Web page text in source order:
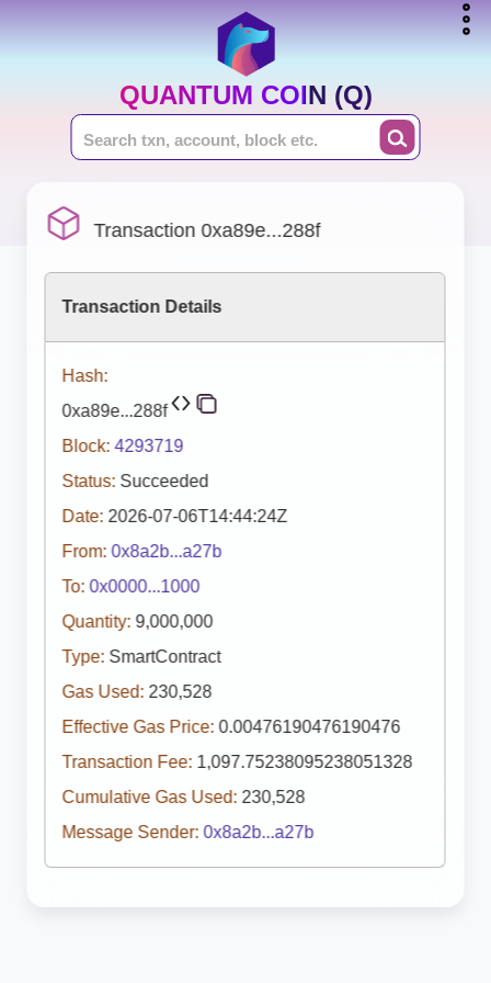
QUANTUM COIN (Q)
Transaction 0xa89e...288f
Transaction Details
Hash:
0xa89e...288f
Block: 4293719
Status: Succeeded
Date: 2026-07-06T14:44:24Z
From: 0x8a2b...a27b
To: 0x0000...1000
Quantity: 9,000,000
Type: SmartContract
Gas Used: 230,528
Effective Gas Price: 0.00476190476190476
Transaction Fee: 1,097.75238095238051328
Cumulative Gas Used: 230,528
Message Sender: 0x8a2b...a27b